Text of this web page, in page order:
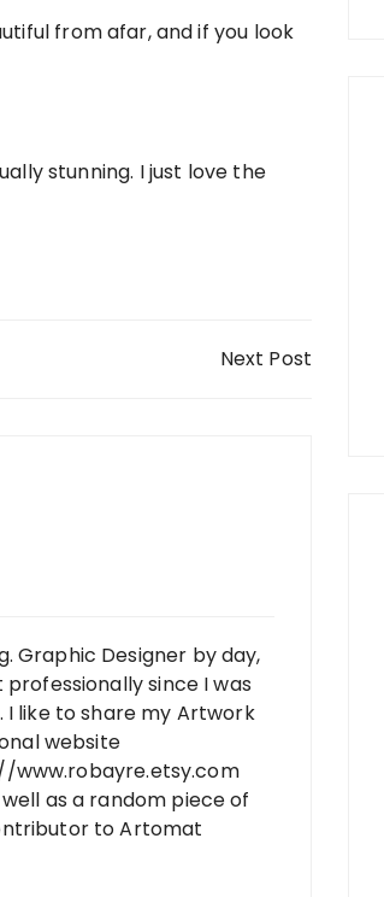
from afar, and if you look
stunning. I just love the
Next Post
Graphic Designer by day,
since I was
I like to share my Artwork
website
www.robayre.etsy.com
as a random piece of
to Artomat